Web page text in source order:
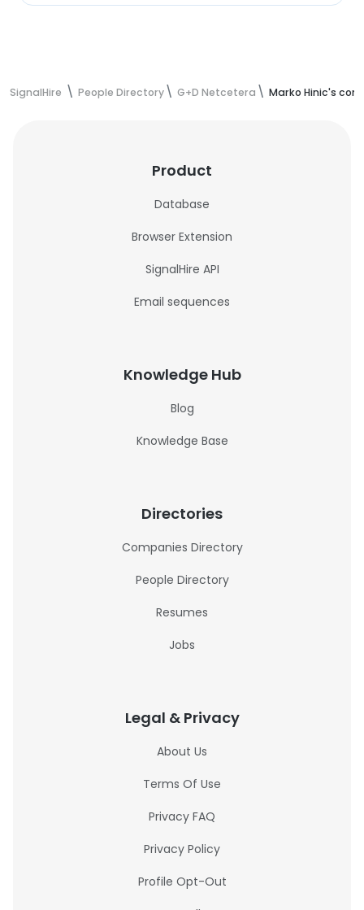
SignalHire People Directory G+D Netcetera Marko Hinic's
Product
Database
Browser Extension
SignalHire API
Email sequences
Knowledge Hub
Blog
Knowledge Base
Directories
Companies Directory
People Directory
Resumes
Jobs
Legal & Privacy
About Us
Terms Of Use
Privacy FAQ
Privacy Policy
Profile Opt-Out